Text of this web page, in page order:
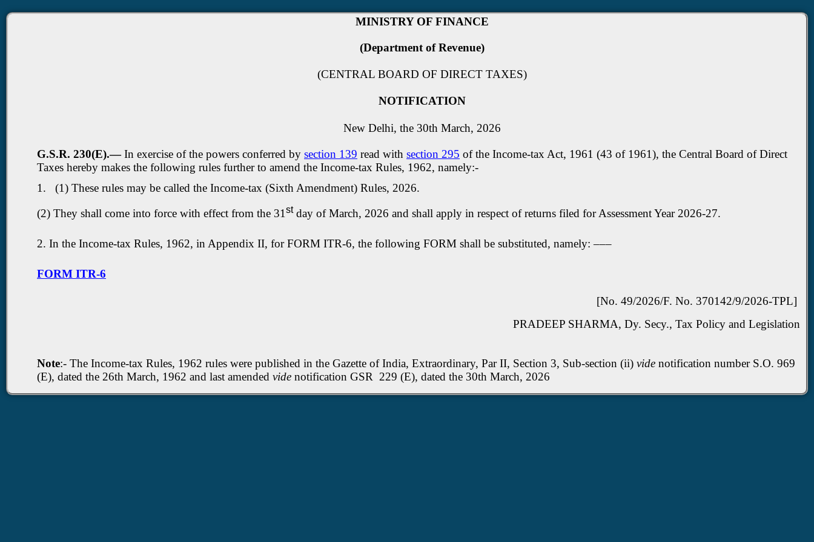
MINISTRY OF FINANCE
(Department of Revenue)
(CENTRAL BOARD OF DIRECT TAXES)
NOTIFICATION
New Delhi, the 30th March, 2026
G.S.R. 230(E).—In exercise of the powers conferred by section 139 read with section 295 of the Income-tax Act, 1961 (43 of 1961), the Central Board of Direct
Taxes hereby makes the following rules further to amend the Income-tax Rules, 1962, namely:-
1. (1) These rules may be called the Income-tax (Sixth Amendment) Rules, 2026.
(2) They shall come into force with effect from the 31 stday of March, 2026 and shall apply in respect of returns filed for Assessment Year 2026-27.
2. In the Income-tax Rules, 1962, in Appendix II, for FORM ITR-6, the following FORM shall be substituted, namely: –––
FORM ITR-6
[No. 49/2026/F. No. 370142/9/2026-TPL]
PRADEEP SHARMA, Dy. Secy., Tax Policy and Legislation
Note:- The Income-tax Rules, 1962 rules were published in the Gazette of India, Extraordinary, Par II, Section 3, Sub-section (ii) vide notification number S.O. 969
(E), dated the 26th March, 1962 and last amended vide notification GSR 229 (E), dated the 30th March, 2026